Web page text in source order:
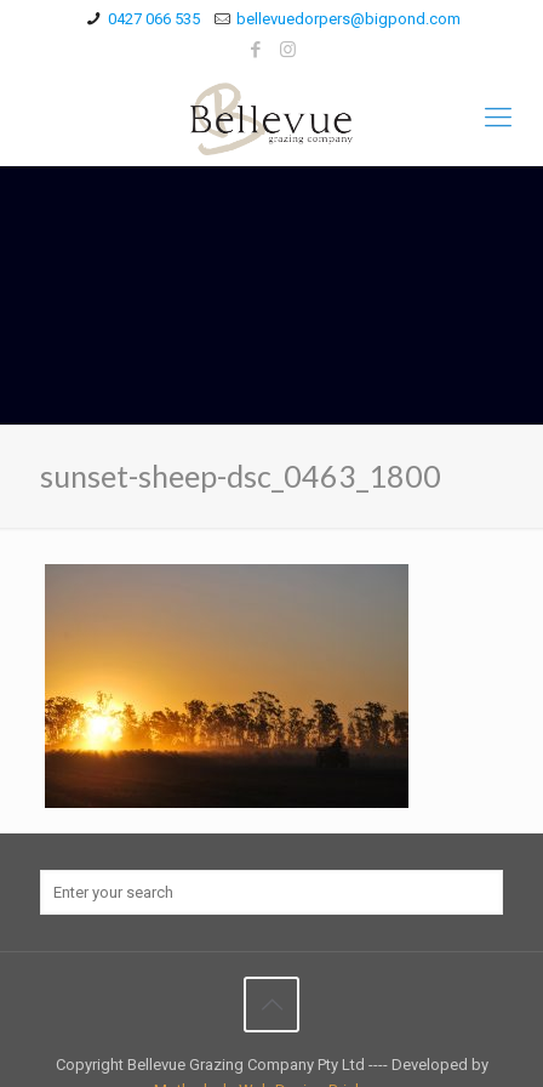
0427 066 535 bellevuedorpers@bigpond.com
sunset-sheep-dsc_0463_1800
Copyright Bellevue Grazing Company Pty Ltd ---- Developed by